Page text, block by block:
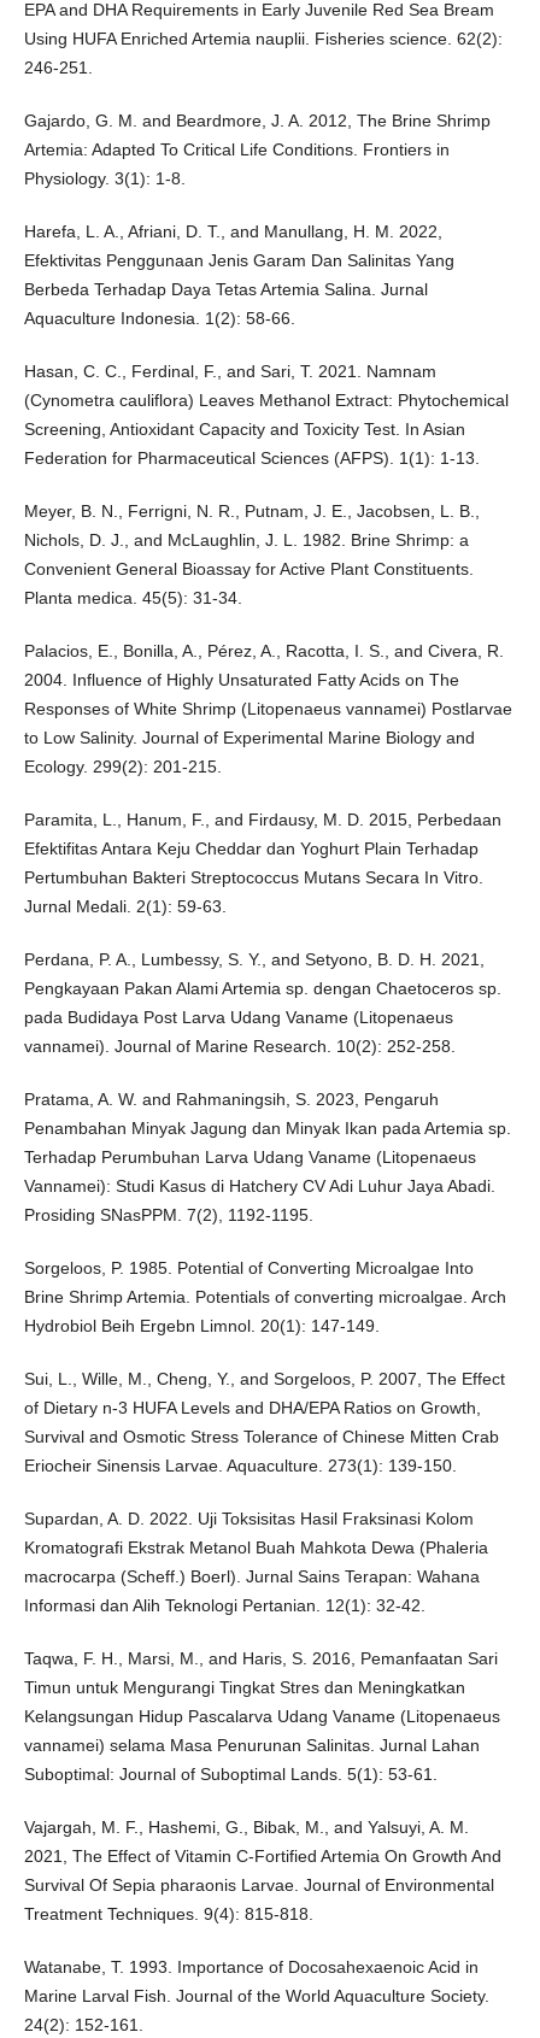
EPA and DHA Requirements in Early Juvenile Red Sea Bream
Using HUFA Enriched Artemia nauplii. Fisheries science. 62(2):
246-251.
Gajardo, G. M. and Beardmore, J. A. 2012, The Brine Shrimp
Artemia: Adapted To Critical Life Conditions. Frontiers in
Physiology. 3(1): 1-8.
Harefa, L. A., Afriani, D. T., and Manullang, H. M. 2022,
Efektivitas Penggunaan Jenis Garam Dan Salinitas Yang
Berbeda Terhadap Daya Tetas Artemia Salina. Jurnal
Aquaculture Indonesia. 1(2): 58-66.
Hasan, C. C., Ferdinal, F., and Sari, T. 2021. Namnam
(Cynometra cauliflora) Leaves Methanol Extract: Phytochemical
Screening, Antioxidant Capacity and Toxicity Test. In Asian
Federation for Pharmaceutical Sciences (AFPS). 1(1): 1-13.
Meyer, B. N., Ferrigni, N. R., Putnam, J. E., Jacobsen, L. B.,
Nichols, D. J., and McLaughlin, J. L. 1982. Brine Shrimp: a
Convenient General Bioassay for Active Plant Constituents.
Planta medica. 45(5): 31-34.
Palacios, E., Bonilla, A., Pérez, A., Racotta, I. S., and Civera, R.
2004. Influence of Highly Unsaturated Fatty Acids on The
Responses of White Shrimp (Litopenaeus vannamei) Postlarvae
to Low Salinity. Journal of Experimental Marine Biology and
Ecology. 299(2): 201-215.
Paramita, L., Hanum, F., and Firdausy, M. D. 2015, Perbedaan
Efektifitas Antara Keju Cheddar dan Yoghurt Plain Terhadap
Pertumbuhan Bakteri Streptococcus Mutans Secara In Vitro.
Jurnal Medali. 2(1): 59-63.
Perdana, P. A., Lumbessy, S. Y., and Setyono, B. D. H. 2021,
Pengkayaan Pakan Alami Artemia sp. dengan Chaetoceros sp.
pada Budidaya Post Larva Udang Vaname (Litopenaeus
vannamei). Journal of Marine Research. 10(2): 252-258.
Pratama, A. W. and Rahmaningsih, S. 2023, Pengaruh
Penambahan Minyak Jagung dan Minyak Ikan pada Artemia sp.
Terhadap Perumbuhan Larva Udang Vaname (Litopenaeus
Vannamei): Studi Kasus di Hatchery CV Adi Luhur Jaya Abadi.
Prosiding SNasPPM. 7(2), 1192-1195.
Sorgeloos, P. 1985. Potential of Converting Microalgae Into
Brine Shrimp Artemia. Potentials of converting microalgae. Arch
Hydrobiol Beih Ergebn Limnol. 20(1): 147-149.
Sui, L., Wille, M., Cheng, Y., and Sorgeloos, P. 2007, The Effect
of Dietary n-3 HUFA Levels and DHA/EPA Ratios on Growth,
Survival and Osmotic Stress Tolerance of Chinese Mitten Crab
Eriocheir Sinensis Larvae. Aquaculture. 273(1): 139-150.
Supardan, A. D. 2022. Uji Toksisitas Hasil Fraksinasi Kolom
Kromatografi Ekstrak Metanol Buah Mahkota Dewa (Phaleria
macrocarpa (Scheff.) Boerl). Jurnal Sains Terapan: Wahana
Informasi dan Alih Teknologi Pertanian. 12(1): 32-42.
Taqwa, F. H., Marsi, M., and Haris, S. 2016, Pemanfaatan Sari
Timun untuk Mengurangi Tingkat Stres dan Meningkatkan
Kelangsungan Hidup Pascalarva Udang Vaname (Litopenaeus
vannamei) selama Masa Penurunan Salinitas. Jurnal Lahan
Suboptimal: Journal of Suboptimal Lands. 5(1): 53-61.
Vajargah, M. F., Hashemi, G., Bibak, M., and Yalsuyi, A. M.
2021, The Effect of Vitamin C-Fortified Artemia On Growth And
Survival Of Sepia pharaonis Larvae. Journal of Environmental
Treatment Techniques. 9(4): 815-818.
Watanabe, T. 1993. Importance of Docosahexaenoic Acid in
Marine Larval Fish. Journal of the World Aquaculture Society.
24(2): 152-161.